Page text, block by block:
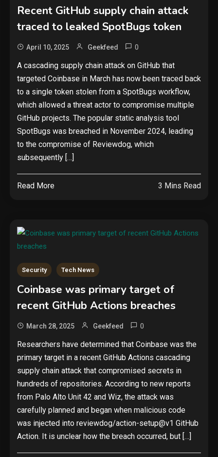
Recent GitHub supply chain attack
traced to leaked SpotBugs token
April 10, 2025 Geekfeed 0
A cascading supply chain attack on GitHub that
targeted Coinbase in March has now been traced back
to a single token stolen from a SpotBugs workflow,
which allowed a threat actor to compromise multiple
GitHub projects. The popular static analysis tool
SpotBugs was breached in November 2024, leading
to the compromise of Reviewdog, which
subsequently […]
Read More 3 Mins Read
Security Tech News
Coinbase was primary target of
recent GitHub Actions breaches
March 28, 2025 Geekfeed 0
Researchers have determined that Coinbase was the
primary target in a recent GitHub Actions cascading
supply chain attack that compromised secrets in
hundreds of repositories. According to new reports
from Palo Alto Unit 42 and Wiz, the attack was
carefully planned and began when malicious code
was injected into reviewdog/action-setup@v1 GitHub
Action. It is unclear how the breach occurred, but […]